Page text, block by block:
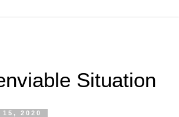
Situation
2020